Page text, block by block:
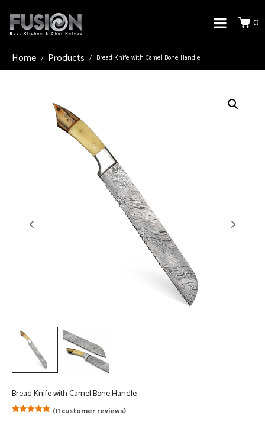
0
Home Products Bread Knife with Camel Bone Handle
Bread Knife with Camel Bone Handle
(11customer reviews)